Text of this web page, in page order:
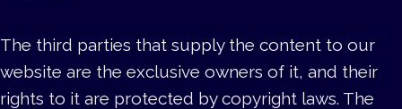
The third parties that supply the content to our
website are the exclusive owners of it, and their
rights to it are protected by copyright laws. The